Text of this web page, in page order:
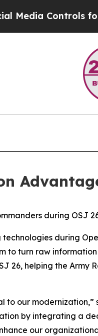
Controls for
during OSJ
during
to turn raw
26, helping the Army
our modernization,”
by integrating a
our